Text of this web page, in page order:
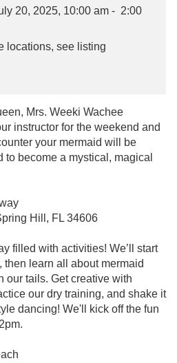
20, 2025, 10:00 am - 2:00
locations, see listing
Mrs. Weeki Wachee
instructor for the weekend and
your mermaid will be
to become a mystical, magical
Hill, FL 34606
filled with activities! We’ll start
then learn all about mermaid
our tails. Get creative with
our dry training, and shake it
dancing! We'll kick off the fun